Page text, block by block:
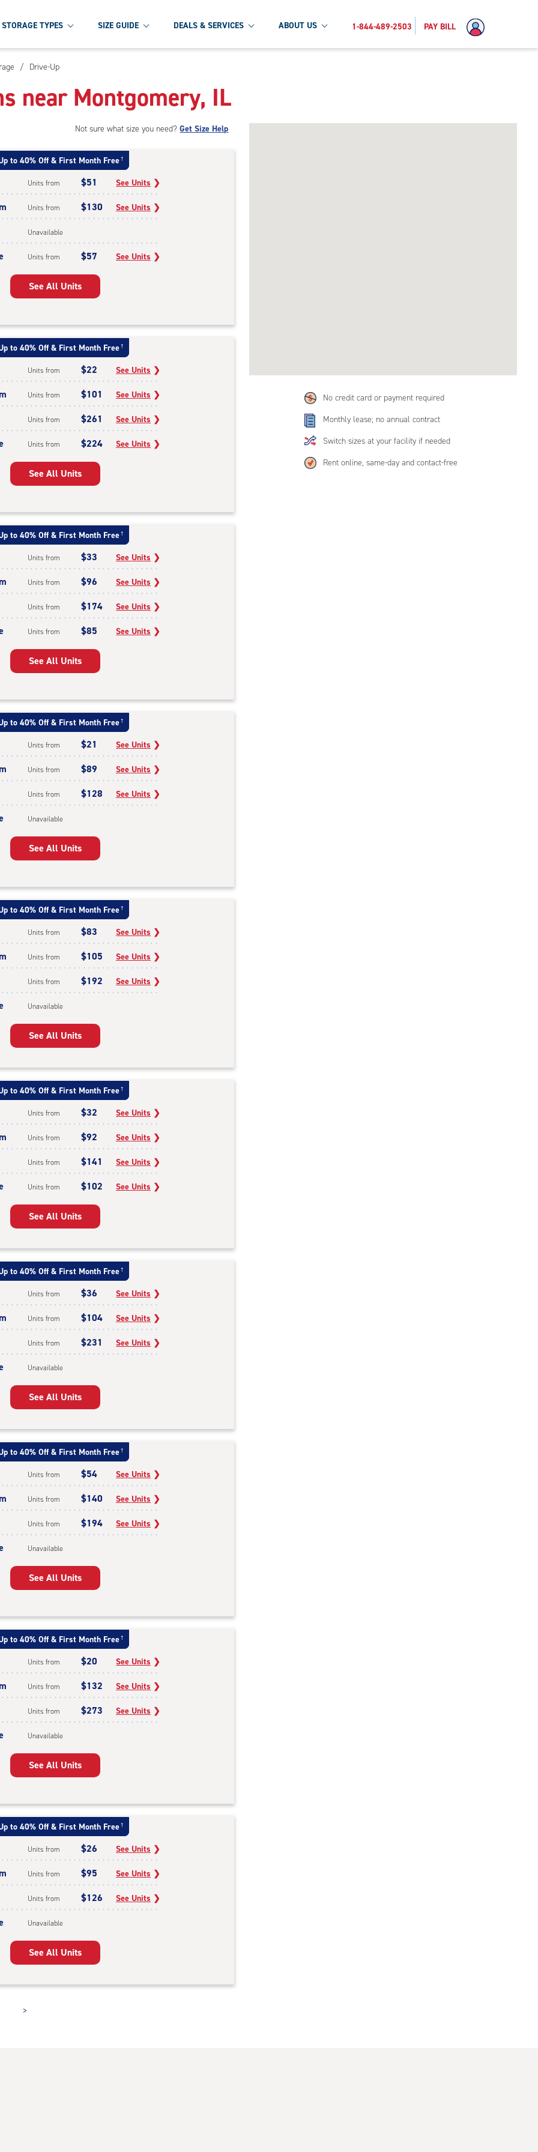
STORAGE TYPES SIZE GUIDE DEALS & SERVICES ABOUT US 1-844-489-2503 PAY BILL
/ Drive-Up
near Montgomery, IL
No credit card or payment required
Monthly lease; no annual contract
Switch sizes at your facility if needed
Rent online, same-day and contact-free
Not sure what size you need?Get Size Help
to 40% Off & First Month Free †
Units from $51 See Units ❯
Units from $130 See Units ❯
Unavailable
Units from $57 See Units ❯
See All Units
to 40% Off & First Month Free †
Units from $22 See Units ❯
Units from $101 See Units ❯
Units from $261 See Units ❯
Units from $224 See Units ❯
See All Units
to 40% Off & First Month Free †
Units from $33 See Units ❯
Units from $96 See Units ❯
Units from $174 See Units ❯
Units from $85 See Units ❯
See All Units
to 40% Off & First Month Free †
Units from $21 See Units ❯
Units from $89 See Units ❯
Units from $128 See Units ❯
Unavailable
See All Units
to 40% Off & First Month Free †
Units from $83 See Units ❯
Units from $105 See Units ❯
Units from $192 See Units ❯
Unavailable
See All Units
to 40% Off & First Month Free †
Units from $32 See Units ❯
Units from $92 See Units ❯
Units from $141 See Units ❯
Units from $102 See Units ❯
See All Units
to 40% Off & First Month Free †
Units from $36 See Units ❯
Units from $104 See Units ❯
Units from $231 See Units ❯
Unavailable
See All Units
to 40% Off & First Month Free †
Units from $54 See Units ❯
Units from $140 See Units ❯
Units from $194 See Units ❯
Unavailable
See All Units
to 40% Off & First Month Free †
Units from $20 See Units ❯
Units from $132 See Units ❯
Units from $273 See Units ❯
Unavailable
See All Units
to 40% Off & First Month Free †
Units from $26 See Units ❯
Units from $95 See Units ❯
Units from $126 See Units ❯
Unavailable
See All Units
>